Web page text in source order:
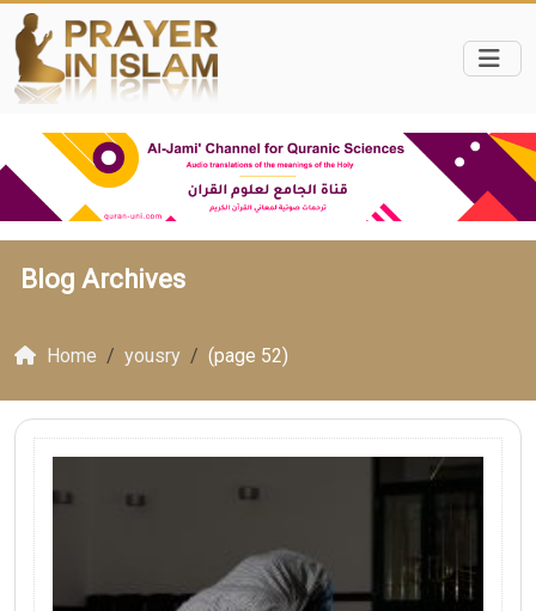
Blog Archives
Home yousry (page 52)